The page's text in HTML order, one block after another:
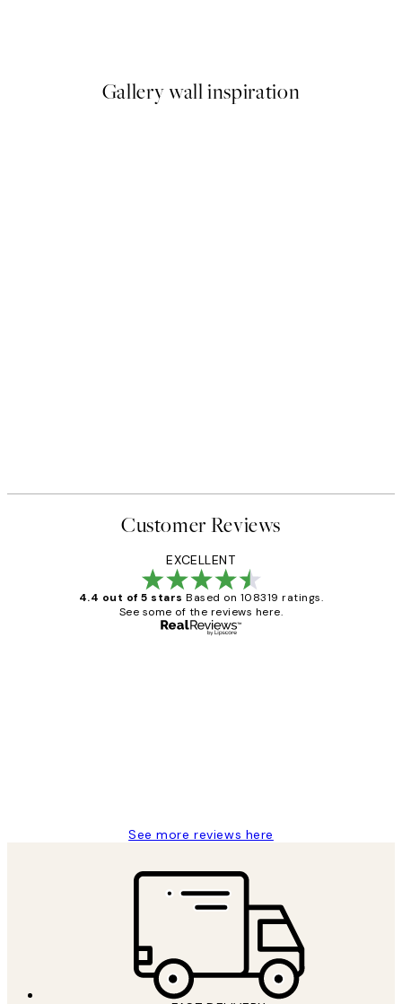
Gallery wall inspiration
Customer Reviews
EXCELLENT
4.4 out of 5 stars Based on 108319 ratings.
See some of the reviews here.
See more reviews here